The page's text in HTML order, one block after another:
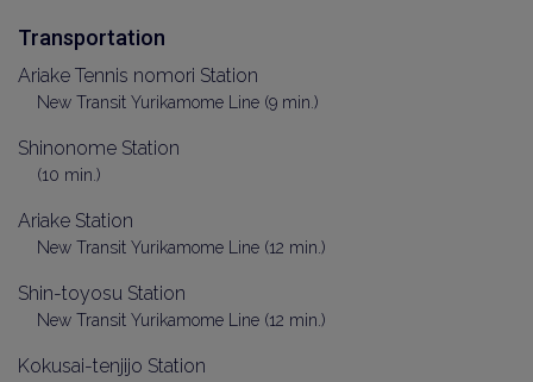
Transportation
Ariake Tennis nomori Station
New Transit Yurikamome Line (9 min.)
Shinonome Station
(10 min.)
Ariake Station
New Transit Yurikamome Line (12 min.)
Shin-toyosu Station
New Transit Yurikamome Line (12 min.)
Kokusai-tenjijo Station